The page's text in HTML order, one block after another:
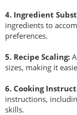
l
s
(
N
F
)
4. Ingredient
ingredients to
preferences.
5. Recipe Scaling:
sizes, making it
6. Cooking
instructions,
skills.